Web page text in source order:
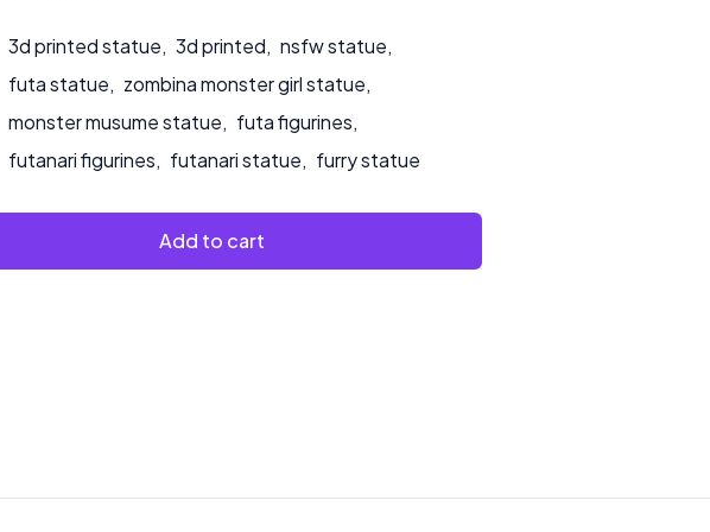
3d printed statue, 3d printed, nsfw statue,
futa statue, zombina monster girl statue,
monster musume statue, futa figurines,
futanari figurines, futanari statue, furry statue
Add to cart